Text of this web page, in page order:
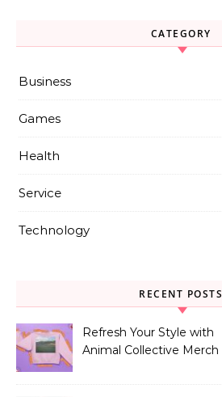
CATEGORY
Business
Games
Health
Service
Technology
RECENT POSTS
Refresh Your Style with
Animal Collective Merch